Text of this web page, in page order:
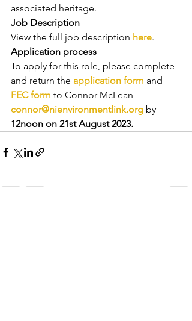
associated heritage.
Job Description
View the full job description here.
Application process
To apply for this role, please complete
and return the application form and
FEC form to Connor McLean –
connor@nienvironmentlink.org by
12noon on 21st August 2023.